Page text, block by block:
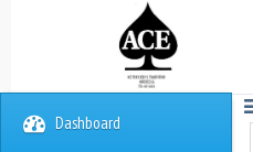
Dashboard